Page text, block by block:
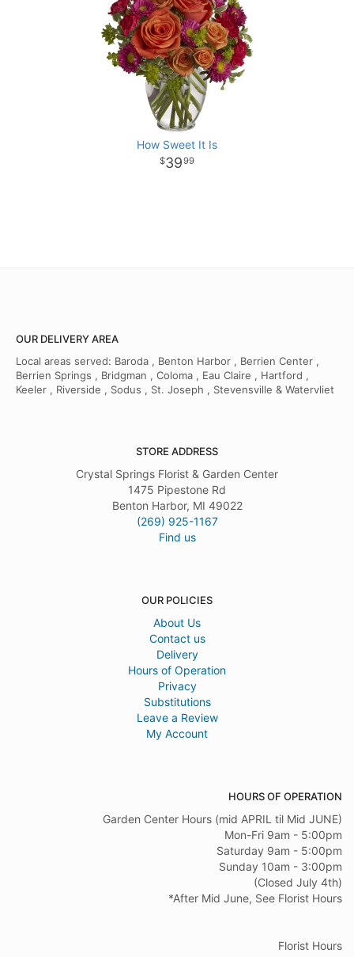
How Sweet It Is
3999
OUR DELIVERY AREA
Local areas served: Baroda , Benton Harbor , Berrien Center ,
Berrien Springs , Bridgman , Coloma , Eau Claire , Hartford ,
Keeler , Riverside , Sodus , St. Joseph , Stevensville & Watervliet
STORE ADDRESS
Crystal Springs Florist & Garden Center
1475 Pipestone Rd
Benton Harbor, MI 49022
(269) 925-1167
Find us
OUR POLICIES
About Us
Contact us
Delivery
Hours of Operation
Privacy
Substitutions
Leave a Review
My Account
HOURS OF OPERATION
Garden Center Hours (mid APRIL til Mid JUNE)
Mon-Fri 9am - 5:00pm
Saturday 9am - 5:00pm
Sunday 10am - 3:00pm
(Closed July 4th)
*After Mid June, See Florist Hours
Florist Hours